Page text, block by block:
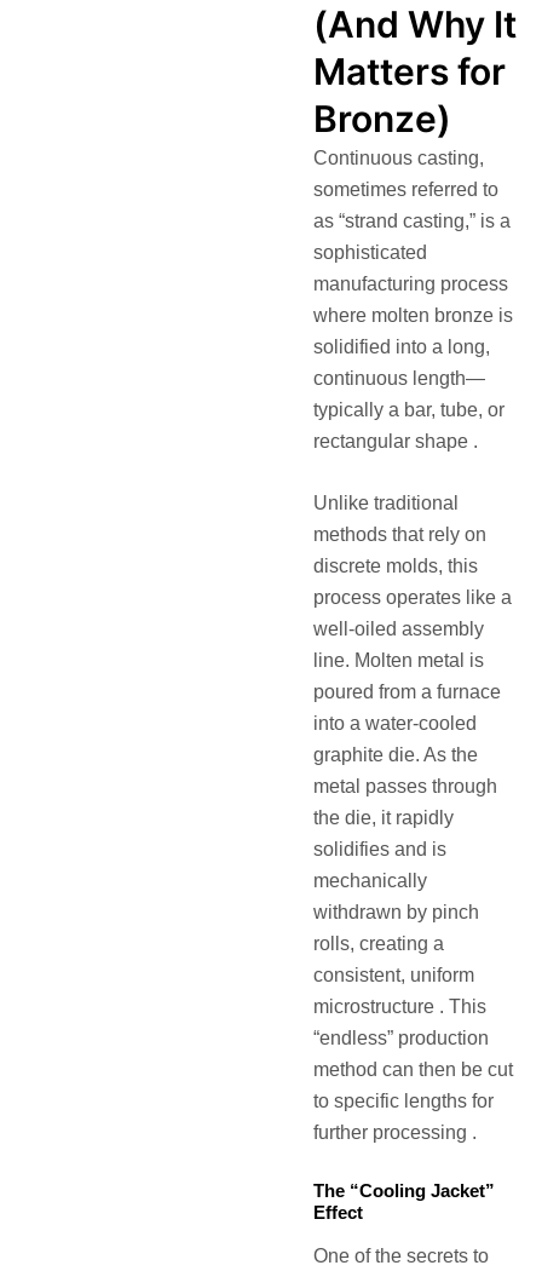
(And Why It
Matters for
Bronze)
Continuous casting,
sometimes referred to
as “strand casting,” is a
sophisticated
manufacturing process
where molten bronze is
solidified into a long,
continuous length—
typically a bar, tube, or
rectangular shape .
Unlike traditional
methods that rely on
discrete molds, this
process operates like a
well-oiled assembly
line. Molten metal is
poured from a furnace
into a water-cooled
graphite die. As the
metal passes through
the die, it rapidly
solidifies and is
mechanically
withdrawn by pinch
rolls, creating a
consistent, uniform
microstructure . This
“endless” production
method can then be cut
to specific lengths for
further processing .
The “Cooling Jacket”
Effect
One of the secrets to